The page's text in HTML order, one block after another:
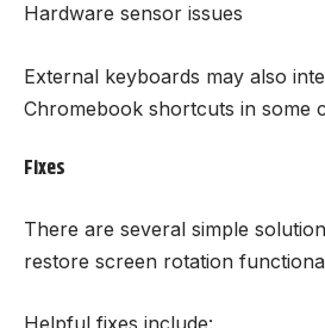
Hardware sensor issues
External keyboards may also
Chromebook shortcuts in some
Fixes
There are several simple
restore screen rotation